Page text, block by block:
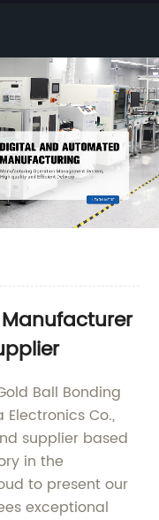
Ball Bonding
Co.,
supplier based
in the
to present our
exceptional